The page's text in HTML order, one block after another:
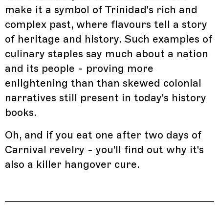
make it a symbol of Trinidad's rich and
complex past, where flavours tell a story
of heritage and history. Such examples of
culinary staples say much about a nation
and its people - proving more
enlightening than than skewed colonial
narratives still present in today's history
books.
Oh, and if you eat one after two days of
Carnival revelry - you'll find out why it's
also a killer hangover cure.